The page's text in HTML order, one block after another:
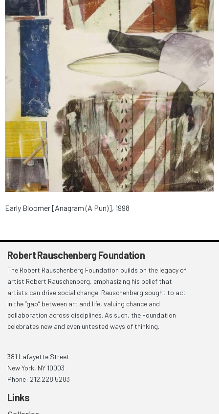
Early Bloomer [Anagram (A Pun)], 1998
Robert Rauschenberg Foundation
The Robert Rauschenberg Foundation builds on the legacy of
artist Robert Rauschenberg, emphasizing his belief that
artists can drive social change. Rauschenberg sought to act
in the “gap” between art and life, valuing chance and
collaboration across disciplines. As such, the Foundation
celebrates new and even untested ways of thinking.
381 Lafayette Street
New York, NY 10003
Phone: 212.228.5283
Links